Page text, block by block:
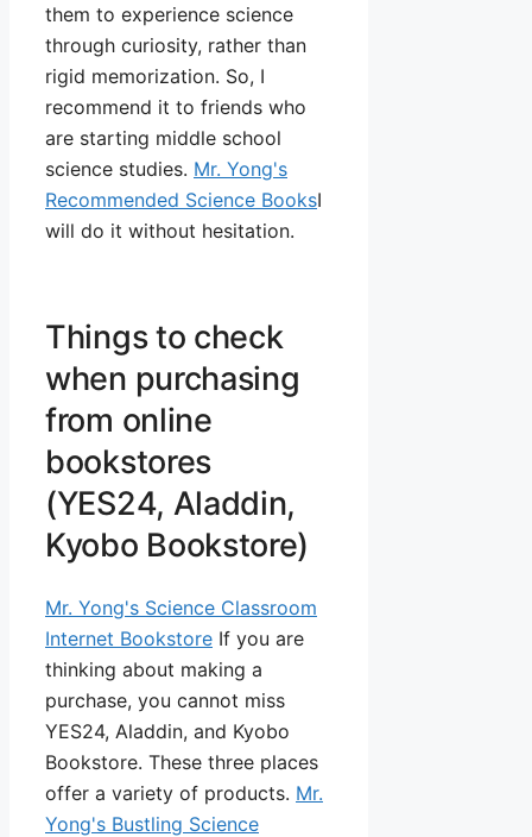
them to experience science
through curiosity, rather than
rigid memorization. So, I
recommend it to friends who
are starting middle school
science studies. Mr. Yong's
Recommended Science BooksI
will do it without hesitation.
Things to check
when purchasing
from online
bookstores
(YES24, Aladdin,
Kyobo Bookstore)
Mr. Yong's Science Classroom
Internet Bookstore If you are
thinking about making a
purchase, you cannot miss
YES24, Aladdin, and Kyobo
Bookstore. These three places
offer a variety of products. Mr.
Yong's Bustling Science